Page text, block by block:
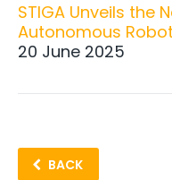
STIGA Unveils the
Autonomous
20 June 2025
BACK